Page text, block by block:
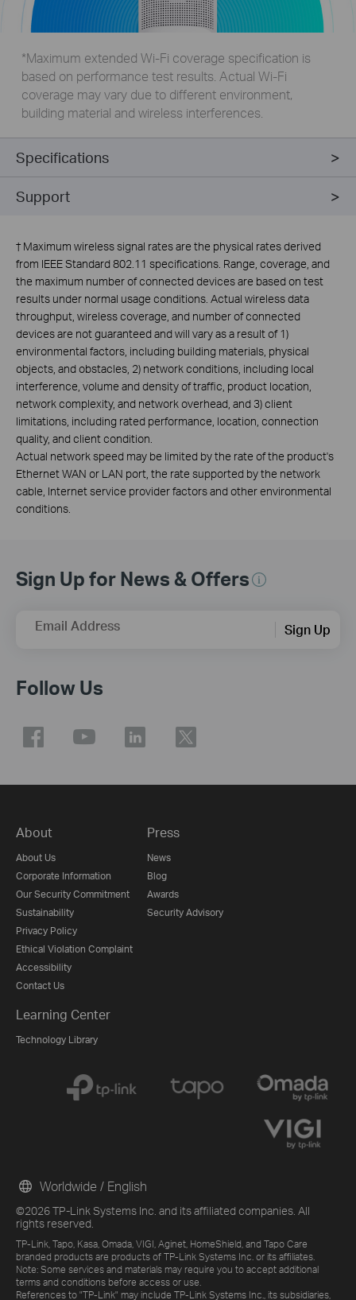
*Maximum extended Wi-Fi coverage specification is
based on performance test results. Actual Wi-Fi
coverage may vary due to different environment,
building material and wireless interferences.
Specifications
Support
† Maximum wireless signal rates are the physical rates derived
from IEEE Standard 802.11 specifications. Range, coverage, and
the maximum number of connected devices are based on test
results under normal usage conditions. Actual wireless data
throughput, wireless coverage, and number of connected
devices are not guaranteed and will vary as a result of 1)
environmental factors, including building materials, physical
objects, and obstacles, 2) network conditions, including local
interference, volume and density of traffic, product location,
network complexity, and network overhead, and 3) client
limitations, including rated performance, location, connection
quality, and client condition.
Actual network speed may be limited by the rate of the product's
Ethernet WAN or LAN port, the rate supported by the network
cable, Internet service provider factors and other environmental
conditions.
Sign Up for News & Offers
Email Address Sign Up
Follow Us
About
About Us
Corporate Information
Our Security Commitment
Sustainability
Privacy Policy
Ethical Violation Complaint
Accessibility
Contact Us
Press
News
Blog
Awards
Security Advisory
Learning Center
Technology Library
©2026 TP-Link Systems Inc. and its affiliated companies. All
rights reserved.
TP-Link, Tapo, Kasa, Omada, VIGI, Aginet, HomeShield, and Tapo Care
branded products are products of TP-Link Systems Inc. or its affiliates.
Note: Some services and materials may require you to accept additional
terms and conditions before access or use.
References to "TP-Link" may include TP-Link Systems Inc., its subsidiaries,
Worldwide / English